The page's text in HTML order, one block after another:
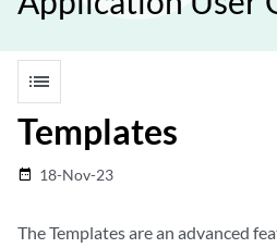
list
Templates
date_range 18-Nov-23
The Templates are an advanced